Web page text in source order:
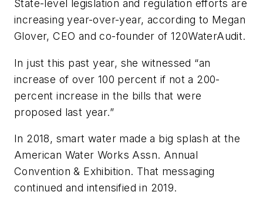
State-level legislation and regulation efforts are
increasing year-over-year, according to Megan
Glover, CEO and co-founder of 120WaterAudit.
In just this past year, she witnessed “an
increase of over 100 percent if not a 200-
percent increase in the bills that were
proposed last year.”
In 2018, smart water made a big splash at the
American Water Works Assn. Annual
Convention & Exhibition. That messaging
continued and intensified in 2019.